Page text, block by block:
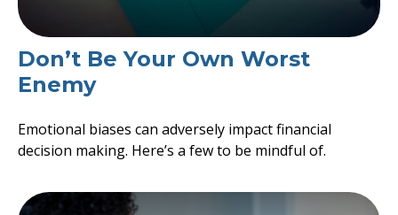
Don’t Be Your Own Worst
Enemy
Emotional biases can adversely impact financial
decision making. Here’s a few to be mindful of.